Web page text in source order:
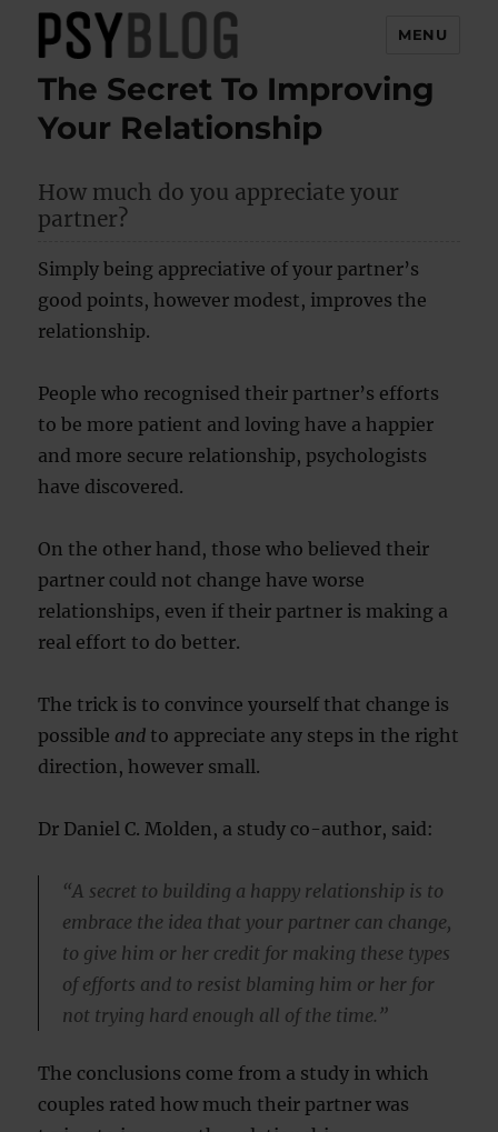
PsyBlog
MENU
The Secret To Improving
Your Relationship
How much do you appreciate your
partner?
Simply being appreciative of your partner’s
good points, however modest, improves the
relationship.
People who recognised their partner’s efforts
to be more patient and loving have a happier
and more secure relationship, psychologists
have discovered.
On the other hand, those who believed their
partner could not change have worse
relationships, even if their partner is making a
real effort to do better.
The trick is to convince yourself that change is
possible and to appreciate any steps in the right
direction, however small.
Dr Daniel C. Molden, a study co-author, said:
“A secret to building a happy relationship is to
embrace the idea that your partner can change,
to give him or her credit for making these types
of efforts and to resist blaming him or her for
not trying hard enough all of the time.”
The conclusions come from a study in which
couples rated how much their partner was